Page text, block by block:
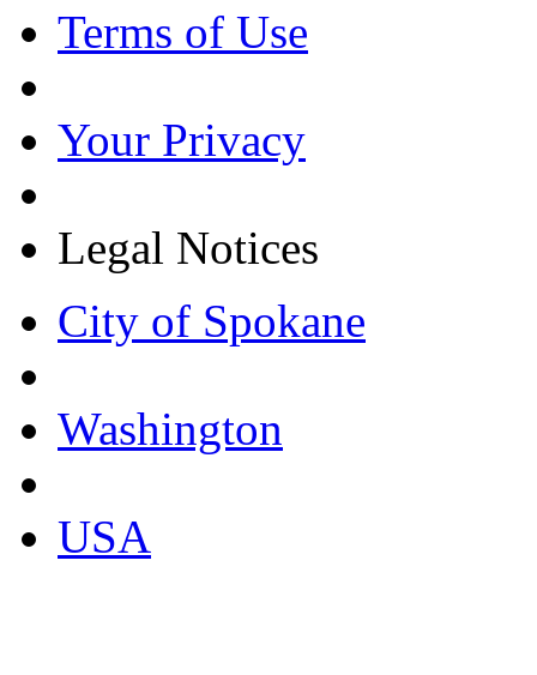
Terms of Use
Your Privacy
Legal Notices
City of Spokane
Washington
USA